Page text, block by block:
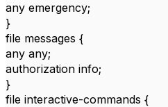
any emergency;
}
file messages {
any any;
authorization info;
}
file interactive-commands {